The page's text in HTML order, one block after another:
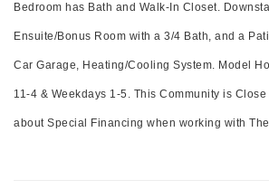
Bedroom has Bath and Walk-In Closet.
Ensuite/Bonus Room with a 3/4 Bath, and a
Car Garage, Heating/Cooling System. Model
11-4 & Weekdays 1-5. This Community is
about Special Financing when working with